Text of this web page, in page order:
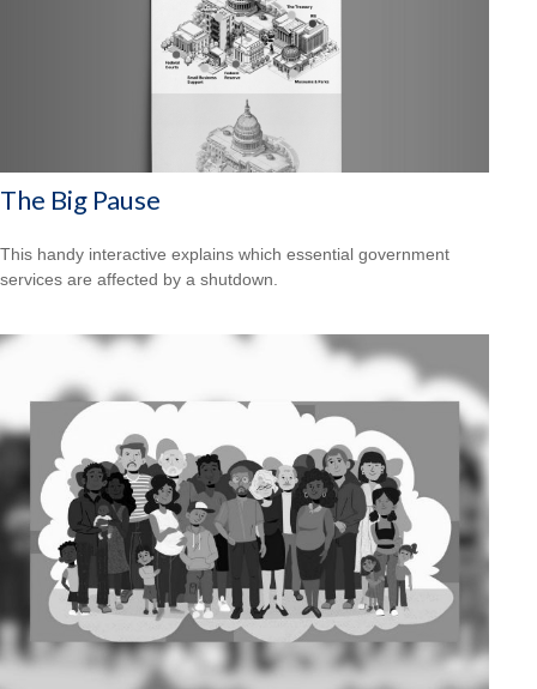
The Big Pause
This handy interactive explains which essential government
services are affected by a shutdown.